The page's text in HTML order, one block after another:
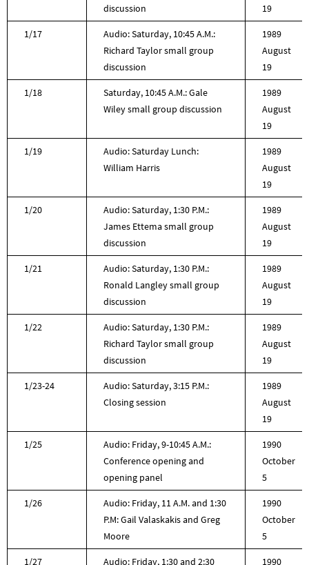
discussion
19
1/17
Audio: Saturday, 10:45 A.M.:
Richard Taylor small group
discussion
1989
August
19
1/18
Saturday, 10:45 A.M.: Gale
Wiley small group discussion
1989
August
19
1/19
Audio: Saturday Lunch:
William Harris
1989
August
19
1/20
Audio: Saturday, 1:30 P.M.:
James Ettema small group
discussion
1989
August
19
1/21
Audio: Saturday, 1:30 P.M.:
Ronald Langley small group
discussion
1989
August
19
1/22
Audio: Saturday, 1:30 P.M.:
Richard Taylor small group
discussion
1989
August
19
1/23-24
Audio: Saturday, 3:15 P.M.:
Closing session
1989
August
19
1/25
Audio: Friday, 9-10:45 A.M.:
Conference opening and
opening panel
1990
October
5
1/26
Audio: Friday, 11 A.M. and 1:30
P.M: Gail Valaskakis and Greg
Moore
1990
October
5
1/27 Audio: Friday, 1:30 and 2:30 1990